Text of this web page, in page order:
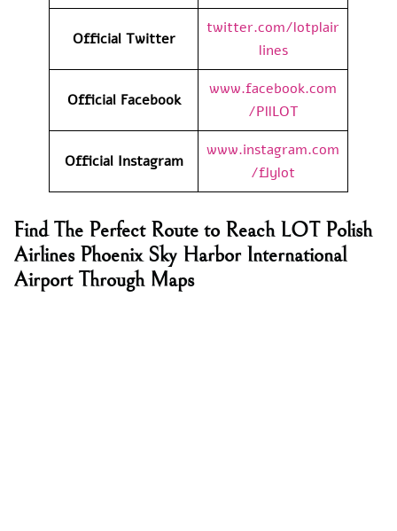
Official Twitter
twitter.com/lotplair
lines
Official Facebook
www.facebook.com
/PllLOT
Official Instagram
www.instagram.com
/flylot
Find The Perfect Route to Reach LOT Polish
Airlines Phoenix Sky Harbor International
Airport Through Maps